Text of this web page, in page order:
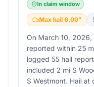
In claim window
Max hail 6.00"
On March 10,
reported within 25
logged 55 hail
included 2 mi S
S Westmont. Hail at